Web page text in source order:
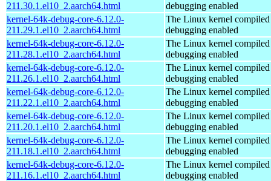
211.30.1.el10_2.aarch64.html
debugging enabled
kernel-64k-debug-core-6.12.0-
211.29.1.el10_2.aarch64.html
The Linux kernel
debugging enabled
kernel-64k-debug-core-6.12.0-
211.28.1.el10_2.aarch64.html
The Linux kernel
debugging enabled
kernel-64k-debug-core-6.12.0-
211.26.1.el10_2.aarch64.html
The Linux kernel
debugging enabled
kernel-64k-debug-core-6.12.0-
211.22.1.el10_2.aarch64.html
The Linux kernel
debugging enabled
kernel-64k-debug-core-6.12.0-
211.20.1.el10_2.aarch64.html
The Linux kernel
debugging enabled
kernel-64k-debug-core-6.12.0-
211.18.1.el10_2.aarch64.html
The Linux kernel
debugging enabled
kernel-64k-debug-core-6.12.0-
211.16.1.el10_2.aarch64.html
The Linux kernel
debugging enabled